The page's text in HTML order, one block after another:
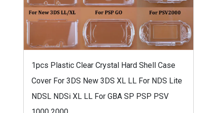
1pcs Plastic Clear Crystal Hard Shell Case
Cover For 3DS New 3DS XL LL For NDS Lite
NDSL NDSi XL LL For GBA SP PSP PSV